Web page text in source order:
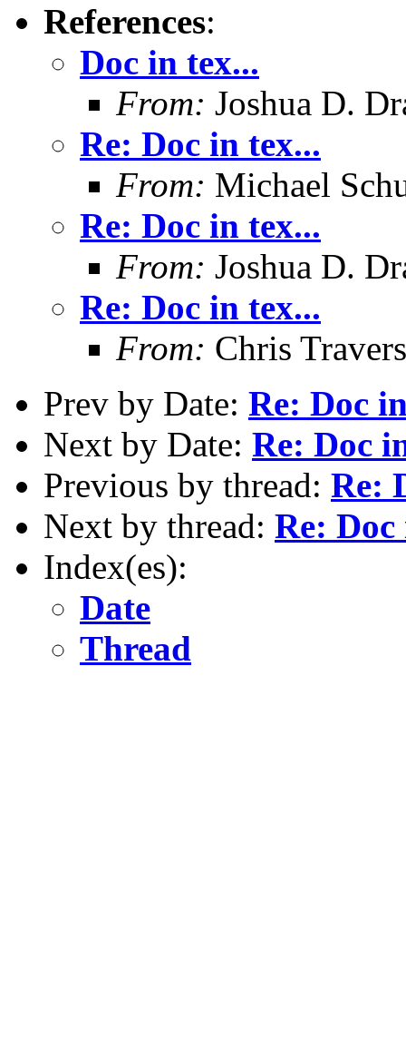
References:
Doc in tex...
From: Joshua D.
Re: Doc in tex...
From: Michael
Re: Doc in tex...
From: Joshua D.
Re: Doc in tex...
From: Chris Travers
Prev by Date: Re: Doc
Next by Date: Re: Doc
Previous by thread: Re:
Next by thread: Re:
Index(es):
Date
Thread